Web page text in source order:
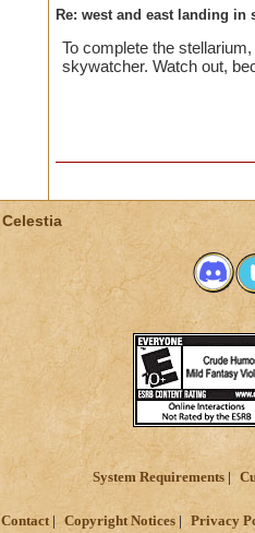
Re: west and east landing in
To complete the
skywatcher. Watch out,
Celestia
System Requirements
Contact Copyright Notices Privacy